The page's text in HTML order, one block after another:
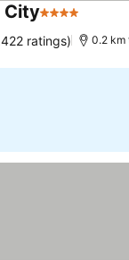
City4 Stars
ratings) 0.2 km